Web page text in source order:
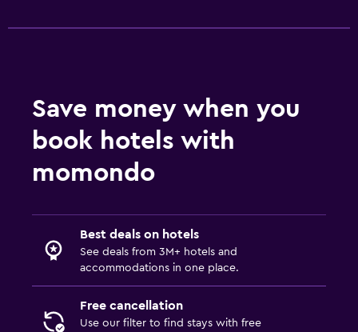
Save money when you
book hotels with
momondo
Best deals on hotels
See deals from 3M+ hotels and
accommodations in one place.
Free cancellation
Use our filter to find stays with free